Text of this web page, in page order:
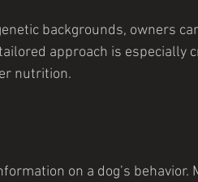
backgrounds, owners
approach is especially
nutrition.
on a dog’s behavior.